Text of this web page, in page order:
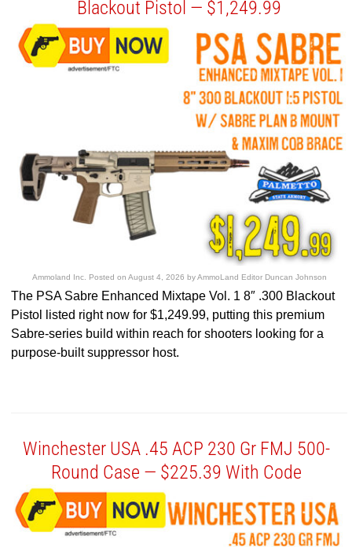
Blackout Pistol — $1,249.99
Ammoland Inc. Posted on August 4, 2026 byAmmoLand Editor Duncan Johnson
The PSA Sabre Enhanced Mixtape Vol. 1 8″ .300 Blackout
Pistol listed right now for $1,249.99, putting this premium
Sabre-series build within reach for shooters looking for a
purpose-built suppressor host.
Winchester USA .45 ACP 230 Gr FMJ 500-
Round Case — $225.39 With Code